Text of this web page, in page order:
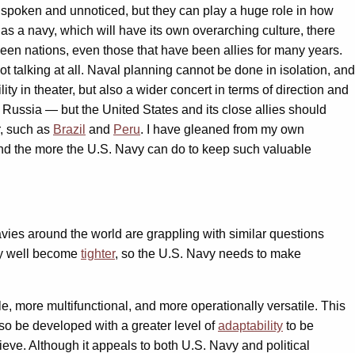
and unnoticed, but they can play a huge role in how
a navy, which will have its own overarching culture, there
nations, even those that have been allies for many years.
talking at all. Naval planning cannot be done in isolation, and
in theater, but also a wider concert in terms of direction and
— but the United States and its close allies should
such as Brazil and Peru. I have gleaned from my own
the more the U.S. Navy can do to keep such valuable
around the world are grappling with similar questions
well become tighter, so the U.S. Navy needs to make
more multifunctional, and more operationally versatile. This
be developed with a greater level ofadaptability to be
Although it appeals to both U.S. Navy and political